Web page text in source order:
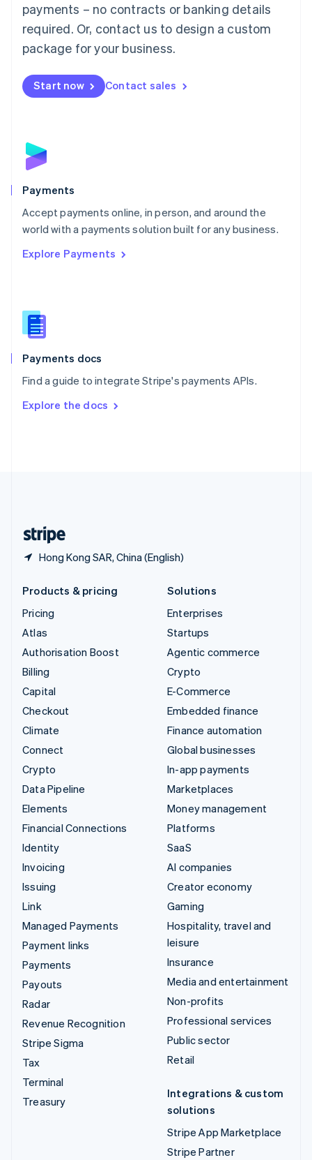
payments – no contracts or banking details
required. Or, contact us to design a custom
package for your business.
Start now Contact sales
Payments
Accept payments online, in person, and around the
world with a payments solution built for any business.
Explore Payments
Payments docs
Find a guide to integrate Stripe's payments APIs.
Explore the docs
Hong Kong SAR, China (English)
English简体中文
Malta
English
Mexico
Netherlands
NederlandsEnglish
English
Poland
Portugal
PortuguêsEnglish
Romania
Singapore
Slovenia
English
Spain
EspañolEnglish
SvenskaEnglish
DeutschFrançais Italiano
Products & pricing
Pricing
Atlas
Authorisation Boost
Billing
Capital
Checkout
Climate
Connect
Crypto
Data Pipeline
Elements
Financial Connections
Identity
Invoicing
Issuing
Link
Managed Payments
Payment links
Payments
Payouts
Radar
Revenue Recognition
Stripe Sigma
Tax
Terminal
Treasury
Solutions
Enterprises
Startups
Agentic commerce
Crypto
E-Commerce
Embedded finance
Finance automation
Global businesses
In-app payments
Marketplaces
Money management
Platforms
SaaS
AI companies
Creator economy
Gaming
Hospitality, travel and
leisure
Insurance
Media and entertainment
Non-profits
Professional services
Public sector
Retail
Integrations & custom
solutions
Stripe App Marketplace
Stripe Partner